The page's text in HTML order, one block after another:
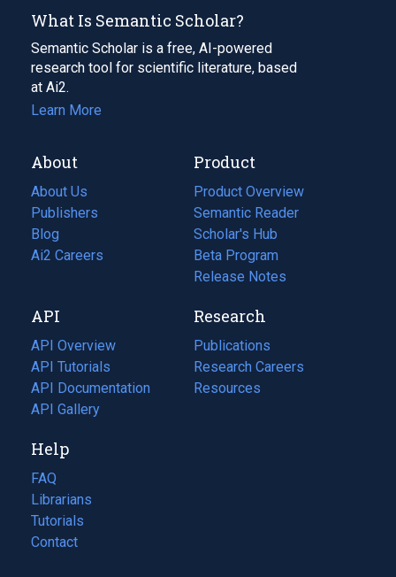
What Is Semantic Scholar?
Semantic Scholar is a free, AI-powered
research tool for scientific literature, based
at Ai2.
Learn More
About
About Us
Publishers
Blog
(opens
in
tab)
Ai2 Careers
(opens
new
tab)
Product
Product Overview
Semantic Reader
Scholar's Hub
Beta Program
Release Notes
API
API Overview
API Tutorials
API Documentation
(opens
in
new
tab)
API Gallery
Research
Publications
(opens
in
a
Research Careers
(opens
in
Resources
(opens
Help
FAQ
Librarians
Tutorials
Contact